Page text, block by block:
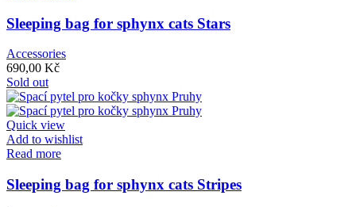
Sleeping bag for sphynx cats Stars
Accessories
690,00 Kč
Sold out
Quick view
Add to wishlist
Read more
Sleeping bag for sphynx cats Stripes